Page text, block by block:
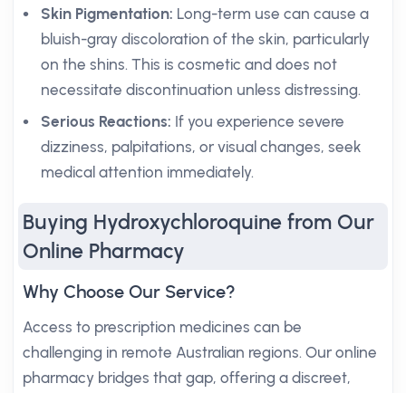
Skin Pigmentation: Long-term use can cause a
bluish-gray discoloration of the skin, particularly
on the shins. This is cosmetic and does not
necessitate discontinuation unless distressing.
Serious Reactions: If you experience severe
dizziness, palpitations, or visual changes, seek
medical attention immediately.
Buying Hydroxychloroquine from Our
Online Pharmacy
Why Choose Our Service?
Access to prescription medicines can be
challenging in remote Australian regions. Our online
pharmacy bridges that gap, offering a discreet,